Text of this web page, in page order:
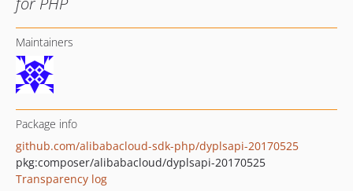
Maintainers
Package info
github.com/alibabacloud-sdk-php/dyplsapi-20170525
pkg:composer/alibabacloud/dyplsapi-20170525
Transparency log